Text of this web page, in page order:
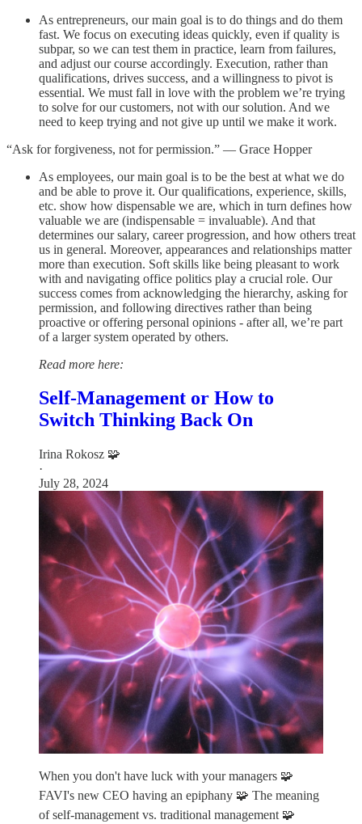
As entrepreneurs, our main goal is to do things and do them
fast. We focus on executing ideas quickly, even if quality is
subpar, so we can test them in practice, learn from failures,
and adjust our course accordingly. Execution, rather than
qualifications, drives success, and a willingness to pivot is
essential. We must fall in love with the problem we’re trying
to solve for our customers, not with our solution. And we
need to keep trying and not give up until we make it work.
“Ask for forgiveness, not for permission.” — Grace Hopper
As employees, our main goal is to be the best at what we do
and be able to prove it. Our qualifications, experience, skills,
etc. show how dispensable we are, which in turn defines how
valuable we are (indispensable = invaluable). And that
determines our salary, career progression, and how others treat
us in general. Moreover, appearances and relationships matter
more than execution. Soft skills like being pleasant to work
with and navigating office politics play a crucial role. Our
success comes from acknowledging the hierarchy, asking for
permission, and following directives rather than being
proactive or offering personal opinions - after all, we’re part
of a larger system operated by others.
Read more here:
Self-Management or How to
Switch Thinking Back On
Irina Rokosz 🧩
·
July 28, 2024
When you don't have luck with your managers 🧩
FAVI's new CEO having an epiphany 🧩 The meaning
of self-management vs. traditional management 🧩